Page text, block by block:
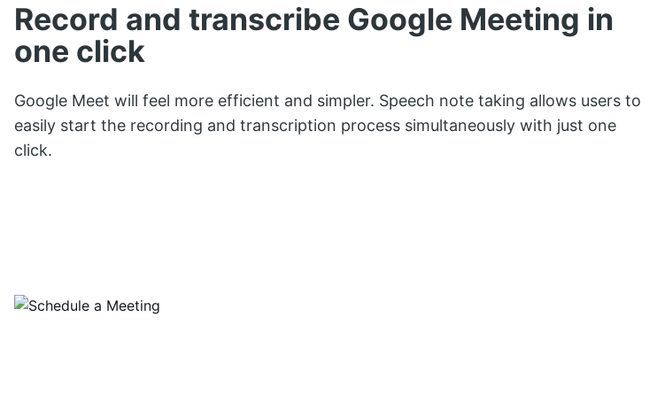
Record and transcribe Google Meeting in
one click
Google Meet will feel more efficient and simpler. Speech note taking allows users to
easily start the recording and transcription process simultaneously with just one
click.